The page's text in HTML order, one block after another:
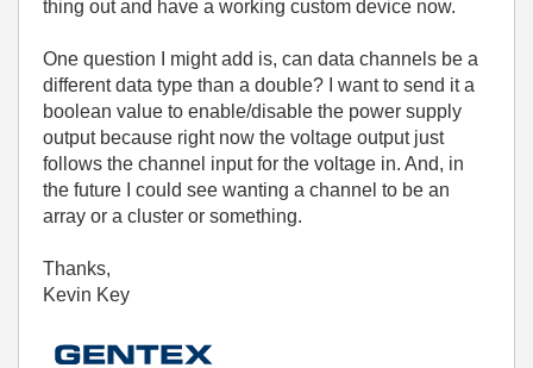
thing out and have a working custom device now.
One question I might add is, can data channels be a
different data type than a double? I want to send it a
boolean value to enable/disable the power supply
output because right now the voltage output just
follows the channel input for the voltage in. And, in
the future I could see wanting a channel to be an
array or a cluster or something.
Thanks,
Kevin Key